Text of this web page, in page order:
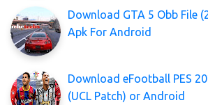
Download GTA 5 Obb File
Apk For Android
Download eFootball PES
(UCL Patch) or Android